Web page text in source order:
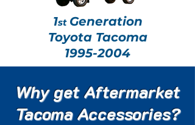
1st Generation
Toyota Tacoma
1995-2004
Why get Aftermarket
Tacoma Accessories?